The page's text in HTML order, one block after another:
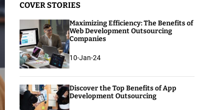
COVER STORIES
Maximizing Efficiency: The Benefits of
Web Development Outsourcing
Companies
10-Jan-24
Discover the Top Benefits of App
Development Outsourcing